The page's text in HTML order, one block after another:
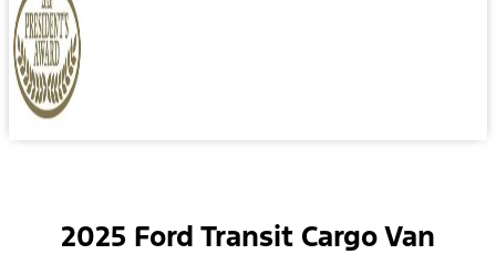
2025 Ford Transit Cargo Van